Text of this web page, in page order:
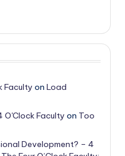
Faculty on Load
O'Clock Faculty on Too
Development? – 4